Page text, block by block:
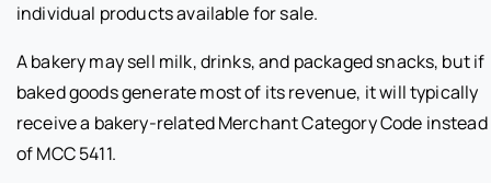
individual products available for sale.
A bakery may sell milk, drinks, and packaged snacks, but if
baked goods generate most of its revenue, it will typically
receive a bakery-related Merchant Category Code instead
of MCC 5411.